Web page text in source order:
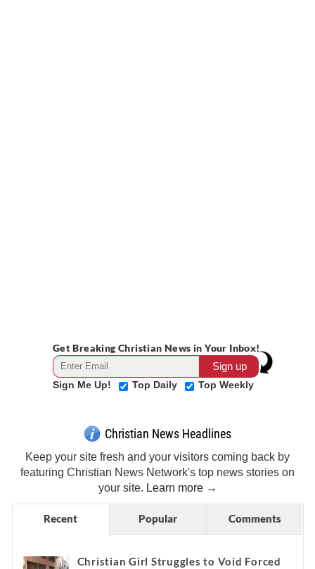
Get Breaking Christian News in Your Inbox!
Sign Me Up! Top Daily Top Weekly
Christian News Headlines
Keep your site fresh and your visitors coming back by
featuring Christian News Network's top news stories on
your site. Learn more →
Recent Popular Comments
Christian Girl Struggles to Void Forced